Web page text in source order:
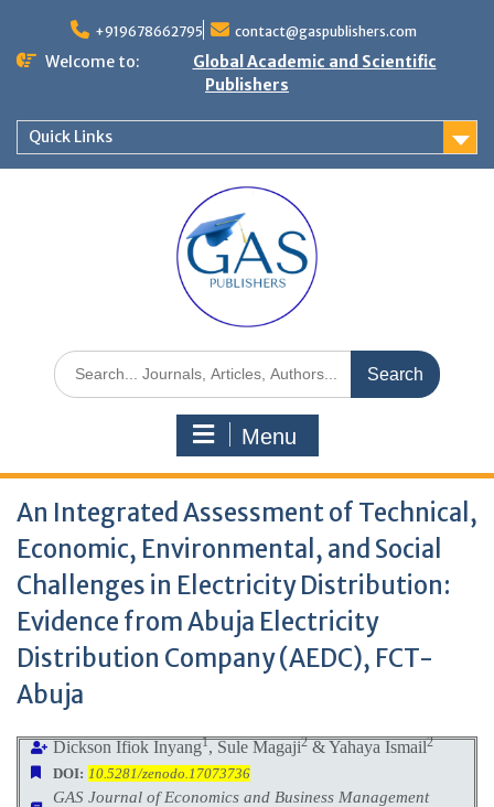
+919678662795 contact@gaspublishers.com
Welcome to:
Global Academic and Scientific
Publishers
Quick Links
Menu
An Integrated Assessment of Technical,
Economic, Environmental, and Social
Challenges in Electricity Distribution:
Evidence from Abuja Electricity
Distribution Company (AEDC), FCT-
Abuja
Dickson Ifiok Inyang1, Sule Magaji2 & Yahaya Ismail2
DOI: 10.5281/zenodo.17073736
GAS Journal of Economics and Business Management